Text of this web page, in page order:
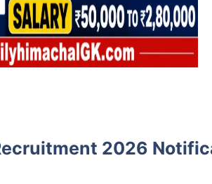
2026